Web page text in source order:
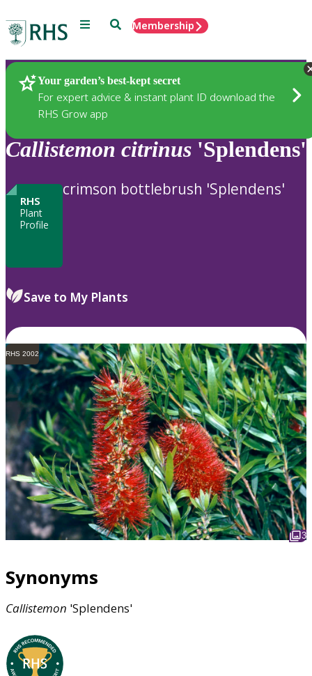
Menu SearchMembership
Your garden’s best-kept secret
For expert advice & instant plant ID download the
RHS Grow app
Plants
Callistemon citrinus 'Splendens'
RHS
Plant
Profile
crimson bottlebrush 'Splendens'
Save to My Plants
RHS 2002
3
Synonyms
Callistemon 'Splendens'